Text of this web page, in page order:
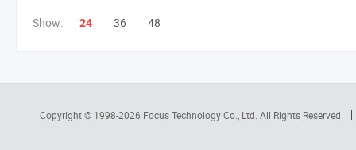
Show: 24 36 48
Copyright © 1998-2026 Focus Technology Co., Ltd. All Rights Reserved.